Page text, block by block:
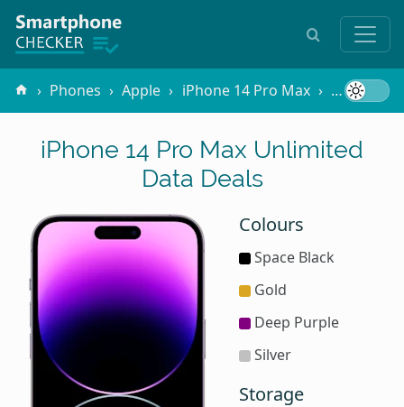
Phones Apple iPhone 14 Pro Max Unlimited
iPhone 14 Pro Max Unlimited
Data Deals
Colours
Space Black
Gold
Deep Purple
Silver
Storage